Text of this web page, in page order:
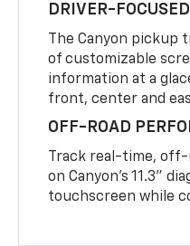
DRIVER-
The Canyon
of customizable
information at a
front, center and
OFF-ROAD
Track real-time,
on Canyon’s 11.3”
touchscreen while